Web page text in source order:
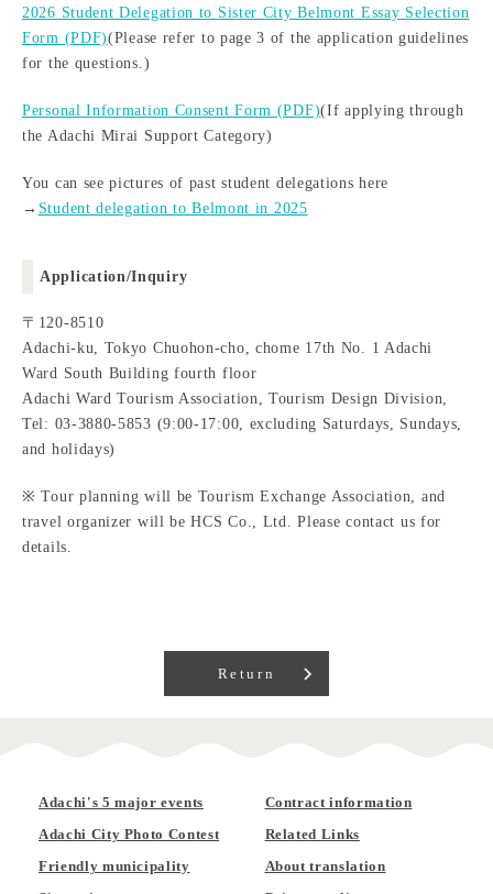
2026 Student Delegation to Sister City Belmont Essay Selection
Form (PDF)(Please refer to page 3 of the application guidelines
for the questions.)
Personal Information Consent Form (PDF)(If applying through
the Adachi Mirai Support Category)
You can see pictures of past student delegations here
→ Student delegation to Belmont in 2025
Application/Inquiry
〒120-8510
Adachi-ku, Tokyo Chuohon-cho, chome 17th No. 1 Adachi
Ward South Building fourth floor
Adachi Ward Tourism Association, Tourism Design Division,
Tel: 03-3880-5853 (9:00-17:00, excluding Saturdays, Sundays,
and holidays)
※ Tour planning will be Tourism Exchange Association, and
travel organizer will be HCS Co., Ltd. Please contact us for
details.
Return
Adachi's 5 major events
Adachi City Photo Contest
Friendly municipality
Contract information
Related Links
About translation